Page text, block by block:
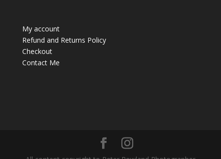
My account
Refund and Returns Policy
Checkout
Contact Me